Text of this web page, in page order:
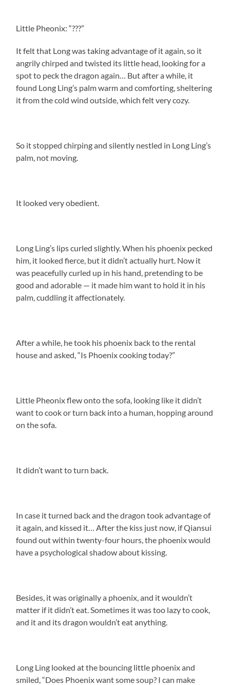
Little Pheonix: “???”
It felt that Long was taking advantage of it again, so it
angrily chirped and twisted its little head, looking for a
spot to peck the dragon again… But after a while, it
found Long Ling’s palm warm and comforting, sheltering
it from the cold wind outside, which felt very cozy.
So it stopped chirping and silently nestled in Long Ling’s
palm, not moving.
It looked very obedient.
Long Ling’s lips curled slightly. When his phoenix pecked
him, it looked fierce, but it didn’t actually hurt. Now it
was peacefully curled up in his hand, pretending to be
good and adorable — it made him want to hold it in his
palm, cuddling it affectionately.
After a while, he took his phoenix back to the rental
house and asked, “Is Phoenix cooking today?”
Little Pheonix flew onto the sofa, looking like it didn’t
want to cook or turn back into a human, hopping around
on the sofa.
It didn’t want to turn back.
In case it turned back and the dragon took advantage of
it again, and kissed it… After the kiss just now, if Qiansui
found out within twenty-four hours, the phoenix would
have a psychological shadow about kissing.
Besides, it was originally a phoenix, and it wouldn’t
matter if it didn’t eat. Sometimes it was too lazy to cook,
and it and its dragon wouldn’t eat anything.
Long Ling looked at the bouncing little phoenix and
smiled, “Does Phoenix want some soup? I can make